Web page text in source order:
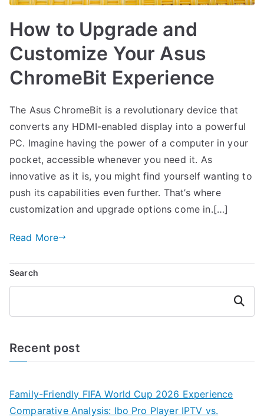
How to Upgrade and
Customize Your Asus
ChromeBit Experience
The Asus ChromeBit is a revolutionary device that
converts any HDMI-enabled display into a powerful
PC. Imagine having the power of a computer in your
pocket, accessible whenever you need it. As
innovative as it is, you might find yourself wanting to
push its capabilities even further. That’s where
customization and upgrade options come in.[…]
Read More
Search
Search
Recent post
Family-Friendly FIFA World Cup 2026 Experience
Comparative Analysis: Ibo Pro Player IPTV vs.